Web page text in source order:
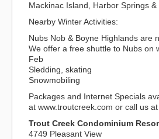
Mackinac Island, Harbor Springs &
Nearby Winter Activities:
Nubs Nob & Boyne Highlands are
We offer a free shuttle to Nubs on
Feb
Sledding, skating
Snowmobiling
Packages and Internet Specials
at www.troutcreek.com or call us
Trout Creek Condominium
4749 Pleasant View